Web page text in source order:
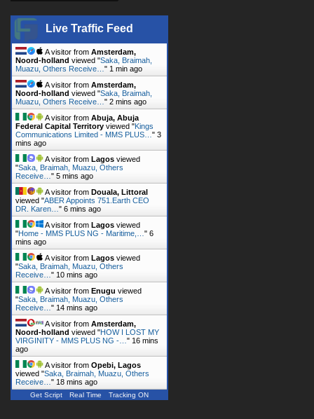
Live Traffic Feed
A visitor from Amsterdam,
Noord-holland viewed "Saka, Braimah,
Muazu, Others Receive…" 1 min ago
A visitor from Amsterdam,
Noord-holland viewed "Saka, Braimah,
Muazu, Others Receive…" 2 mins ago
A visitor from Abuja, Abuja
Federal Capital Territory viewed "Kings
Communications Limited - MMS PLUS…" 3
mins ago
A visitor from Lagos viewed
"Saka, Braimah, Muazu, Others
Receive…" 5 mins ago
A visitor from Douala, Littoral
viewed "ABER Appoints 751.Earth CEO
DR. Karen…" 6 mins ago
A visitor from Lagos viewed
"Home - MMS PLUS NG - Maritime,…" 6
mins ago
A visitor from Lagos viewed
"Saka, Braimah, Muazu, Others
Receive…" 10 mins ago
A visitor from Enugu viewed
"Saka, Braimah, Muazu, Others
Receive…" 14 mins ago
A visitor from Amsterdam,
Noord-holland viewed "HOW I LOST MY
VIRGINITY - MMS PLUS NG -…" 16 mins
ago
A visitor from Opebi, Lagos
viewed "Saka, Braimah, Muazu, Others
Receive…" 18 mins ago
Get Script Real Time Tracking ON